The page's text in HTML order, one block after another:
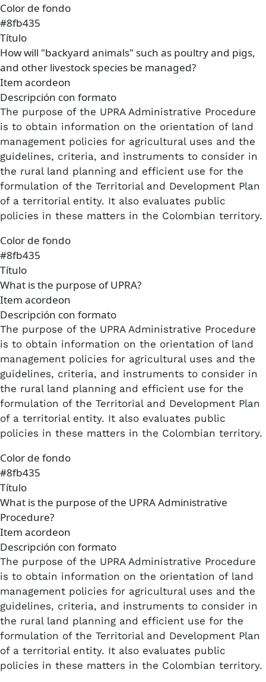
Color de fondo
#8fb435
Título
How will "backyard animals" such as poultry and pigs,
and other livestock species be managed?
Item acordeon
Descripción con formato
The purpose of the UPRA Administrative Procedure
is to obtain information on the orientation of land
management policies for agricultural uses and the
guidelines, criteria, and instruments to consider in
the rural land planning and efficient use for the
formulation of the Territorial and Development Plan
of a territorial entity. It also evaluates public
policies in these matters in the Colombian territory.
Color de fondo
#8fb435
Título
What is the purpose of UPRA?
Item acordeon
Descripción con formato
The purpose of the UPRA Administrative Procedure
is to obtain information on the orientation of land
management policies for agricultural uses and the
guidelines, criteria, and instruments to consider in
the rural land planning and efficient use for the
formulation of the Territorial and Development Plan
of a territorial entity. It also evaluates public
policies in these matters in the Colombian territory.
Color de fondo
#8fb435
Título
What is the purpose of the UPRA Administrative
Procedure?
Item acordeon
Descripción con formato
The purpose of the UPRA Administrative Procedure
is to obtain information on the orientation of land
management policies for agricultural uses and the
guidelines, criteria, and instruments to consider in
the rural land planning and efficient use for the
formulation of the Territorial and Development Plan
of a territorial entity. It also evaluates public
policies in these matters in the Colombian territory.